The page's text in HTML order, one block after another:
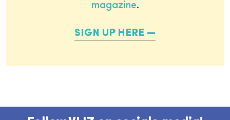
magazine.
SIGN UP HERE